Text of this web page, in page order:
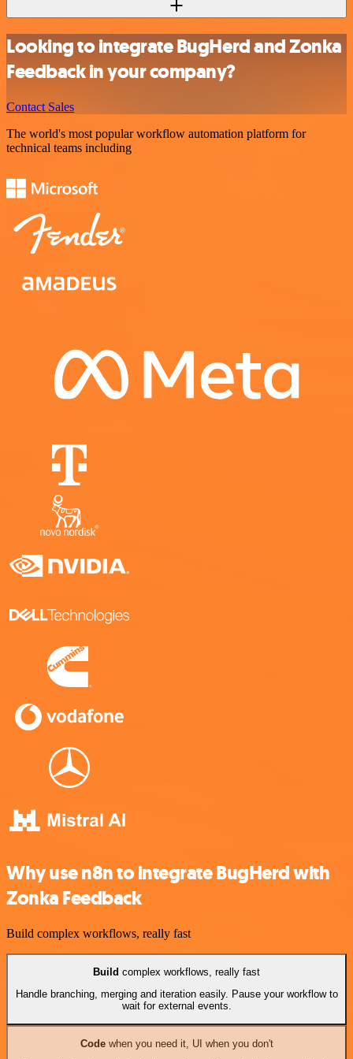
Looking to integrate BugHerd and Zonka
Feedback in your company?
Contact Sales
The world's most popular workflow automation platform for
technical teams including
Why use n8n to integrate BugHerd with
Zonka Feedback
Build complex workflows, really fast
Build complex workflows, really fast
Handle branching, merging and iteration easily. Pause your workflow to
wait for external events.
Codewhen you need it, UI when you don't